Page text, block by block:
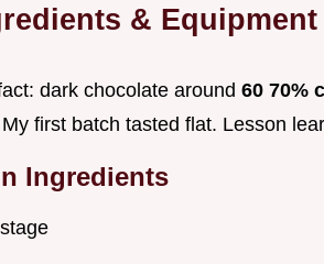
& Equipment
dark chocolate around 60 70%
first batch tasted flat. Lesson
Ingredients